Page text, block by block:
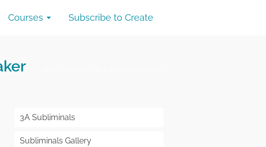
Courses Subscribe to Create
3A Subliminals
Subliminals Gallery